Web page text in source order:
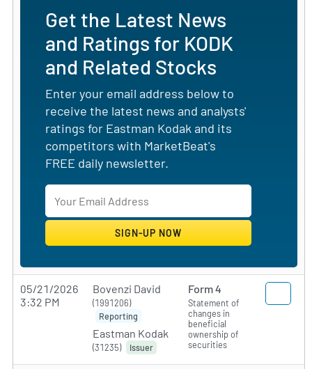
Get the Latest News
and Ratings for KODK
and Related Stocks
Enter your email address below to
receive the latest news and analysts'
ratings for Eastman Kodak and its
competitors with MarketBeat's
FREE daily newsletter.
05/21/2026
3:32 PM
Bovenzi David
(1991206)
Reporting
Eastman Kodak
(31235) Issuer
Form 4
Statement of
changes in
beneficial
ownership of
securities